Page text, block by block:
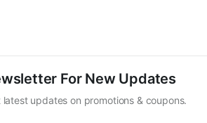
For New Updates
updates on promotions & coupons.